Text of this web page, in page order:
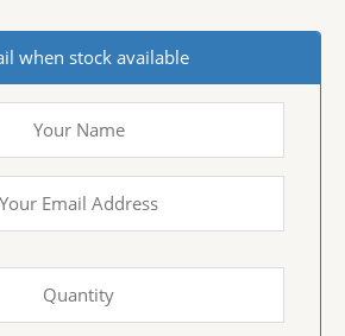
when stock available